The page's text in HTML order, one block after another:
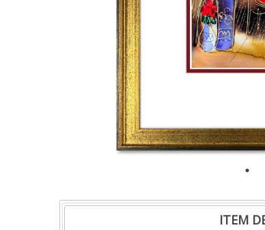
ITEM